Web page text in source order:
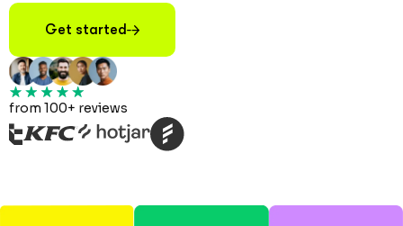
Get started
from 100+ reviews